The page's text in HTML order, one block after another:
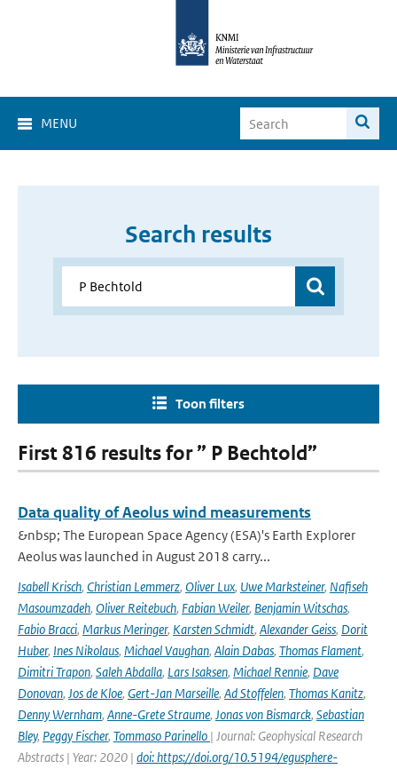
MENU
Search results
Toon filters
First 816 results for ” P Bechtold”
Data quality of Aeolus wind measurements
&nbsp; The European Space Agency (ESA)'s Earth Explorer
Aeolus was launched in August 2018 carry...
Isabell Krisch, Christian Lemmerz, Oliver Lux, Uwe Marksteiner, Nafiseh
Masoumzadeh, Oliver Reitebuch, Fabian Weiler, Benjamin Witschas,
Fabio Bracci, Markus Meringer, Karsten Schmidt, Alexander Geiss, Dorit
Huber, Ines Nikolaus, Michael Vaughan, Alain Dabas, Thomas Flament,
Dimitri Trapon, Saleh Abdalla, Lars Isaksen, Michael Rennie, Dave
Donovan, Jos de Kloe, Gert-Jan Marseille, Ad Stoffelen, Thomas Kanitz,
Denny Wernham, Anne-Grete Straume, Jonas von Bismarck, Sebastian
Bley, Peggy Fischer, Tommaso Parinello | Journal: Geophysical Research
Abstracts | Year: 2020 | doi: https://doi.org/10.5194/egusphere-